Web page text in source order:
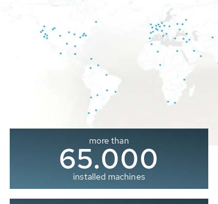
more than
65.000
installed machines